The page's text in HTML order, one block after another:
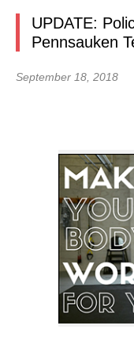
UPDATE:
Pennsauken
September 18, 2018